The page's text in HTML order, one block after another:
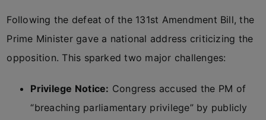
Following the defeat of the 131st Amendment Bill, the
Prime Minister gave a national address criticizing the
opposition. This sparked two major challenges:
Privilege Notice: Congress accused the PM of
“breaching parliamentary privilege” by publicly